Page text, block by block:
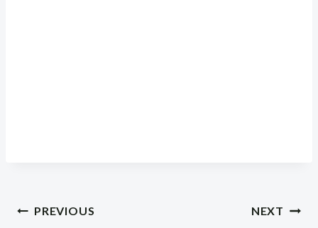
Post
PREVIOUS NEXT